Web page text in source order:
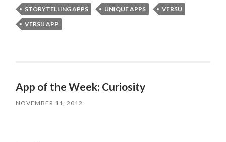
STORYTELLING APPS
UNIQUE APPS
VERSU
VERSU APP
App of the Week: Curiosity
NOVEMBER 11, 2012